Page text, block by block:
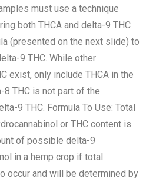
must use a technique
both THCA and delta-9 THC
(presented on the next slide) to
9 THC. While other
exist, only include THCA in the
8 THC is not part of the
9 THC. Formula To Use: Total
or THC content is
of possible delta-9
in a hemp crop if total
occur and will be determined by